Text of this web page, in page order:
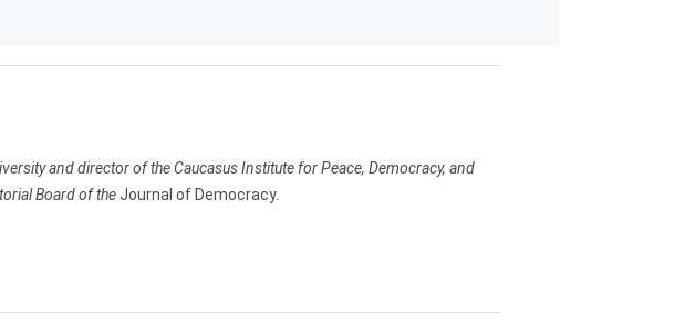
and director of the Caucasus Institute for Peace, Democracy, and
Board of the Journal of Democracy